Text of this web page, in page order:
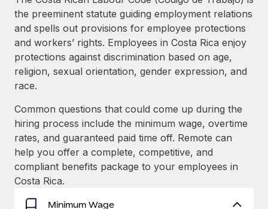
Ask an expert
Get expert help on global HR & compliance
Background checks
Simplify your candidate screening processes
Stay ahead of compliance risks
Device management
Provision and track IT devices globally
Entity setup
Establish compliant entities fast
Remote Build Coming soon
Integrations and AI Automations Consulting
CASE STUDIES
Salary & Talent Insights
Insights center
Get support
See all resources
BLOG
Global Payroll
EOR & PEO
Contractor Management
the preeminent statute guiding employment relations
and spells out provisions for employee protections
and workers’ rights. Employees in Costa Rica enjoy
protections against discrimination based on age,
religion, sexual orientation, gender expression, and
race.
Common questions that could come up during the
hiring process include the minimum wage, overtime
rates, and guaranteed paid time off. Remote can
help you offer a complete, competitive, and
compliant benefits package to your employees in
Costa Rica.
Minimum Wage